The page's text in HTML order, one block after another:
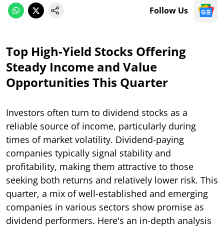
Follow Us
Top High-Yield Stocks Offering
Steady Income and Value
Opportunities This Quarter
Investors often turn to dividend stocks as a
reliable source of income, particularly during
times of market volatility. Dividend-paying
companies typically signal stability and
profitability, making them attractive to those
seeking both returns and relatively lower risk. This
quarter, a mix of well-established and emerging
companies in various sectors show promise as
dividend performers. Here's an in-depth analysis